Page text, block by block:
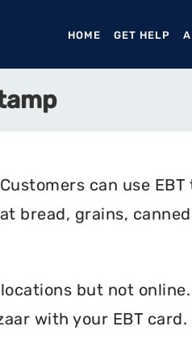
HOME (CURRENT)
GET HELP
can use
bread, grains,
but not
with your EBT card.